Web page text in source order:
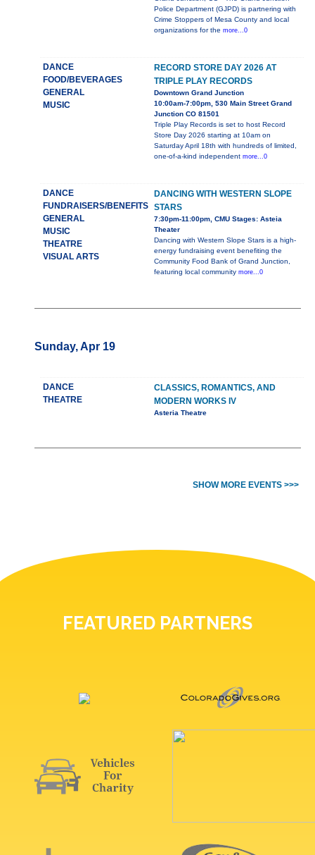
Police Department (GJPD) is partnering with
Crime Stoppers of Mesa County and local
organizations for the more...0
DANCE
FOOD/BEVERAGES
GENERAL
MUSIC
RECORD STORE DAY 2026 AT
TRIPLE PLAY RECORDS
Downtown Grand Junction
10:00am-7:00pm, 530 Main Street Grand
Junction CO 81501
Triple Play Records is set to host Record
Store Day 2026 starting at 10am on
Saturday April 18th with hundreds of limited,
one-of-a-kind independent more...0
DANCE
FUNDRAISERS/BENEFITS
GENERAL
MUSIC
THEATRE
VISUAL ARTS
DANCING WITH WESTERN SLOPE
STARS
7:30pm-11:00pm, CMU Stages: Asteia
Theater
Dancing with Western Slope Stars is a high-
energy fundraising event benefiting the
Community Food Bank of Grand Junction,
featuring local community more...0
Sunday, Apr 19
DANCE
THEATRE
CLASSICS, ROMANTICS, AND
MODERN WORKS IV
Asteria Theatre
SHOW MORE EVENTS >>>
FEATURED PARTNERS